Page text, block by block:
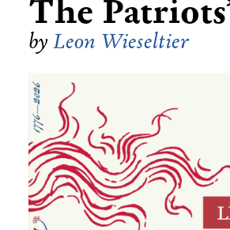
The
byLeon Wieseltier